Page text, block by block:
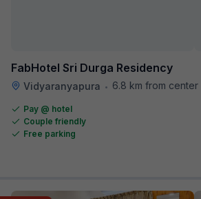
FabHotel Sri Durga Residency
Vidyaranyapura • 6.8 km from center
Pay @ hotel
Couple friendly
Free parking